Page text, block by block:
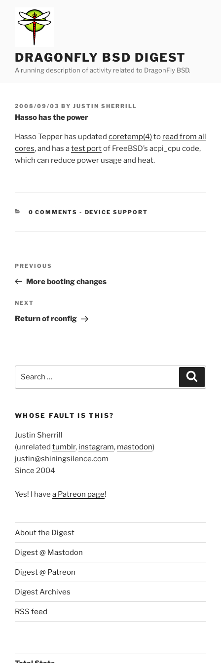
content
DRAGONFLY BSD DIGEST
A running description of activity related to DragonFly BSD.
POSTED
ON
2008/09/03 BY JUSTIN SHERRILL
Hasso has the power
Hasso Tepper has updated coretemp(4)to read from all
cores, and has atest portof FreeBSD’s acpi_cpu code,
which can reduce power usage and heat.
0 COMMENTS - CATEGORIES:
DEVICE SUPPORT
Previous
Post
PREVIOUS
More booting changes
Next
Post
NEXT
Return of rconfig
WHOSE FAULT IS THIS?
Justin Sherrill
(unrelated tumblr, instagram, mastodon)
justin@shiningsilence.com
Since 2004
Yes! I have a Patreon page!
About the Digest
Digest @ Mastodon
Digest @ Patreon
Digest Archives
RSS feed